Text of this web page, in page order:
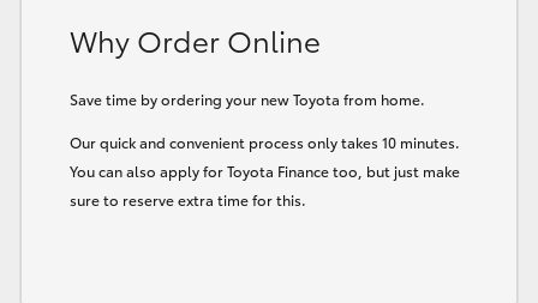
Why Order Online
Save time by ordering your new Toyota from home.
Our quick and convenient process only takes 10 minutes.
You can also apply for Toyota Finance too, but just make
sure to reserve extra time for this.